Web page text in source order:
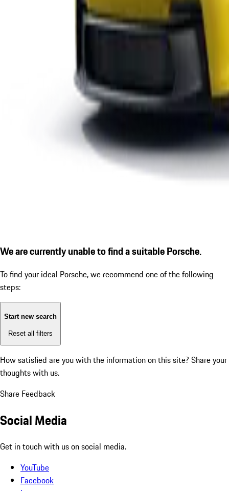
We are currently unable to find a suitable Porsche.
To find your ideal Porsche, we recommend one of the following
steps:
Start new search
Reset all filters
How satisfied are you with the information on this site? Share your
thoughts with us.
Share Feedback
Social Media
Get in touch with us on social media.
YouTube
Facebook